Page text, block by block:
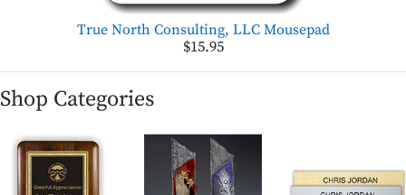
True North Consulting, LLC Mousepad
$15.95
Shop Categories